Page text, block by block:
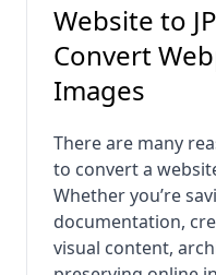
Website to
Convert
Images
There are many
to convert a
Whether you’re
documentation,
visual content,